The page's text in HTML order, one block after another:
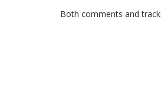
Both comments and